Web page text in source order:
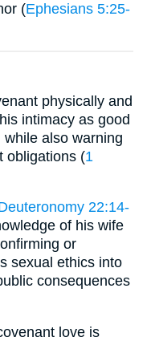
(Ephesians 5:25-
physically and
intimacy as good
while also warning
obligations (1
22:14-
of his wife
or
sexual ethics into
consequences
love is